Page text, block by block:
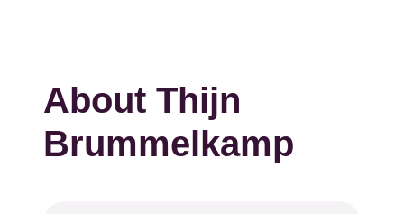
About Thijn
Brummelkamp